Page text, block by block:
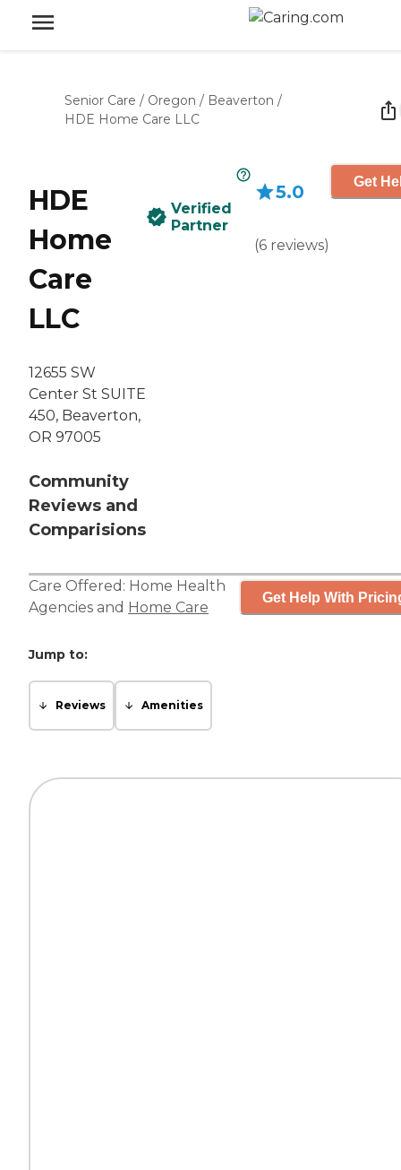
Senior Care / Oregon / Beaverton /
HDE Home Care LLC
HDE
Home
Care
LLC
12655 SW
Center St SUITE
450, Beaverton,
OR 97005
Community
Reviews and
Comparisions
Verified
Partner
5.0
(6 reviews)
Get
Care Offered: Home Health
Agencies and Home Care
Get Help With
Jump to:
Reviews Amenities